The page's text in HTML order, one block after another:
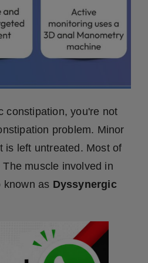
constipation, you're not
problem. Minor
is left untreated. Most of
muscle involved in
known as Dyssynergic